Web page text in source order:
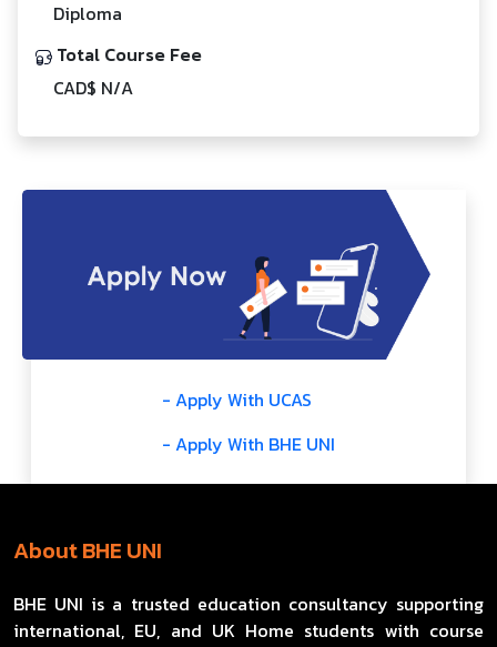
Diploma
Total Course Fee
CAD$ N/A
- Apply With UCAS
- Apply With BHE UNI
About BHE UNI
BHE UNI is a trusted education consultancy supporting
international, EU, and UK Home students with course